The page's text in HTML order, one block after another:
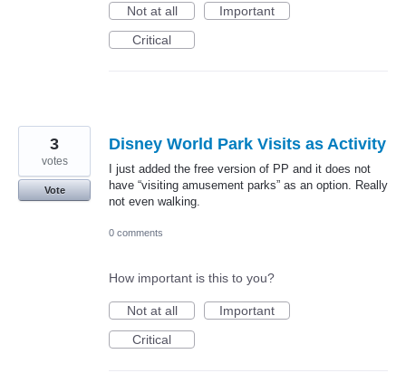
Not at all
Important
Critical
Disney World Park Visits as Activity
I just added the free version of PP and it does not
have “visiting amusement parks” as an option. Really
not even walking.
3
votes
Vote
0 comments
How important is this to you?
Not at all
Important
Critical